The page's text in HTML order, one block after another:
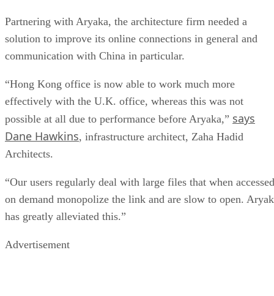
Partnering with Aryaka, the architecture firm needed a
solution to improve its online connections in general and
communication with China in particular.
“Hong Kong office is now able to work much more
effectively with the U.K. office, whereas this was not
possible at all due to performance before Aryaka,” says
Dane Hawkins, infrastructure architect, Zaha Hadid
Architects.
“Our users regularly deal with large files that when accessed
on demand monopolize the link and are slow to open.
has greatly alleviated this.”
Advertisement